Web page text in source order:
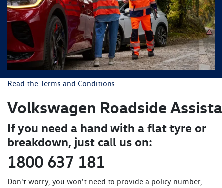
Read the Terms and Conditions
Volkswagen Roadside
If you need a hand with a flat tyre or
breakdown, just call us on:
1800 637 181
Don't worry, you won't need to provide a policy number,